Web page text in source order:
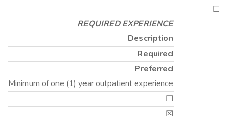
☐
REQUIRED EXPERIENCE
Description
Required
Preferred
Minimum of one (1) year outpatient experience
☐
☒